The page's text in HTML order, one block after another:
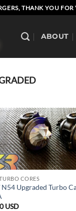
THANK YOU FOR
ABOUT
CORES
Upgraded Turbo
USD